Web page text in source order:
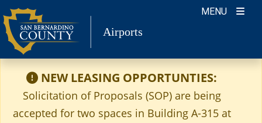
Skip
to
content
MENU
Airports
NEW LEASING OPPORTUNTIES:
Solicitation of Proposals (SOP) are being
accepted for two spaces in Building A-315 at